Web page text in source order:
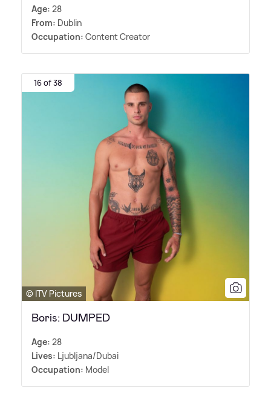
Age: 28
From: Dublin
Occupation: Content Creator
16 of 38
© ITV Pictures
Boris: DUMPED
Age: 28
Lives: Ljubljana/Dubai
Occupation: Model